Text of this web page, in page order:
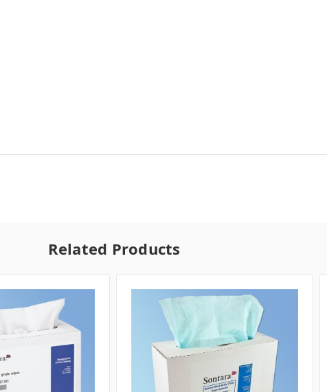
Related Products